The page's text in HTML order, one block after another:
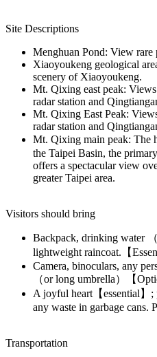
Site Descriptions
Menghuan Pond: View rare
Xiaoyoukeng geological
scenery of Xiaoyoukeng.
Mt. Qixing east peak:
radar station and
Mt. Qixing East Peak:
radar station and
Mt. Qixing main peak: The
the Taipei Basin, the
offers a spectacular view
greater Taipei area.
Visitors should bring
Backpack, drinking water
lightweight raincoat.【
Camera, binoculars, any
（or long umbrella）【
A joyful heart【essential】;
any waste in garbage cans.
Transportation